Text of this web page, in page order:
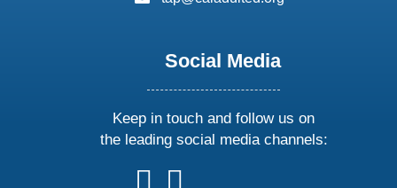
Social Media
Keep in touch and follow us on
the leading social media channels:
followfollow